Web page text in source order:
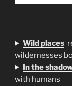
Wild places
wildernesses
In the
with humans